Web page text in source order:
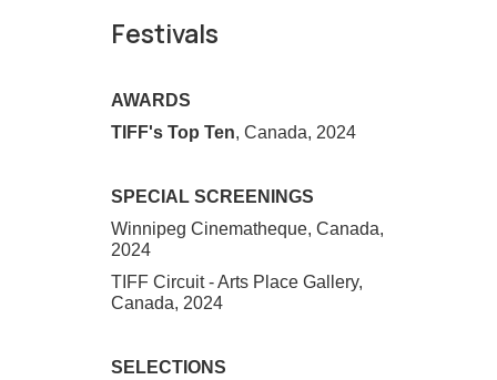
Festivals
AWARDS
TIFF's Top Ten, Canada, 2024
SPECIAL SCREENINGS
Winnipeg Cinematheque, Canada,
2024
TIFF Circuit - Arts Place Gallery,
Canada, 2024
SELECTIONS